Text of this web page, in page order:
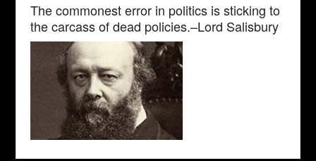
The commonest error in politics is sticking to
the carcass of dead policies.–Lord Salisbury